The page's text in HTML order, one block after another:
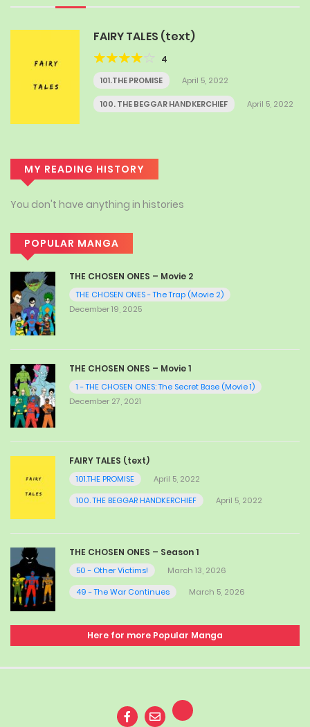
FAIRY TALES (text)
4
101.THE PROMISE April 5, 2022
100. THE BEGGAR HANDKERCHIEF April 5, 2022
MY READING HISTORY
You don't have anything in histories
POPULAR MANGA
THE CHOSEN ONES – Movie 2
THE CHOSEN ONES - The Trap (Movie 2)
December 19, 2025
THE CHOSEN ONES – Movie 1
1 - THE CHOSEN ONES: The Secret Base (Movie 1)
December 27, 2021
FAIRY TALES (text)
101.THE PROMISE
April 5, 2022
100. THE BEGGAR HANDKERCHIEF
April 5, 2022
THE CHOSEN ONES – Season 1
50 - Other Victims!
March 13, 2026
49 - The War Continues
March 5, 2026
Here for more Popular Manga